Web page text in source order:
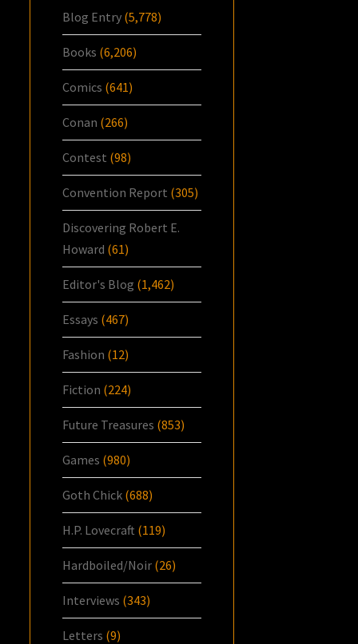
Blog Entry (5,778)
Books (6,206)
Comics (641)
Conan (266)
Contest (98)
Convention Report (305)
Discovering Robert E.
Howard (61)
Editor's Blog (1,462)
Essays (467)
Fashion (12)
Fiction (224)
Future Treasures (853)
Games (980)
Goth Chick (688)
H.P. Lovecraft (119)
Hardboiled/Noir (26)
Interviews (343)
Letters (9)